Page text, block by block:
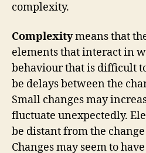
complexity.
Complexitymeans that
elements that interact in
behaviour that is difficult
be delays between the
Small changes may
fluctuate unexpectedly.
be distant from the
Changes may seem to